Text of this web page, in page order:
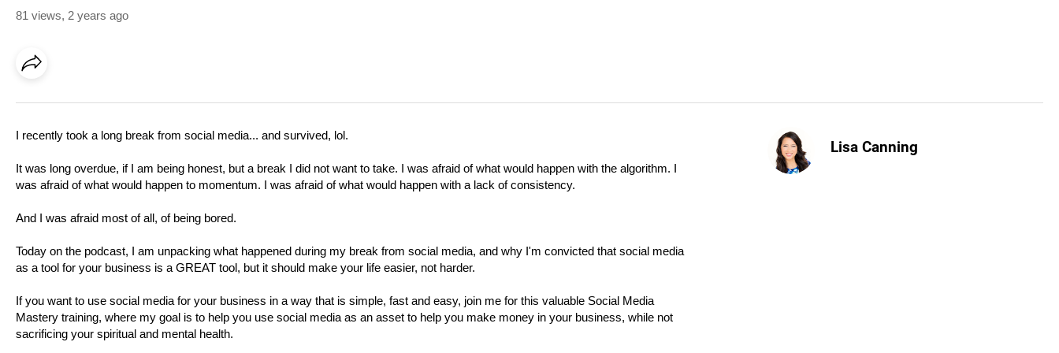
81 views, 2 years ago
Lisa Canning
I recently took a long break from social media... and survived, lol.
It was long overdue, if I am being honest, but a break I did not want to take. I was afraid of what would happen with the algorithm. I
was afraid of what would happen to momentum. I was afraid of what would happen with a lack of consistency.
And I was afraid most of all, of being bored.
Today on the podcast, I am unpacking what happened during my break from social media, and why I'm convicted that social media
as a tool for your business is a GREAT tool, but it should make your life easier, not harder.
If you want to use social media for your business in a way that is simple, fast and easy, join me for this valuable Social Media
Mastery training, where my goal is to help you use social media as an asset to help you make money in your business, while not
sacrificing your spiritual and mental health.